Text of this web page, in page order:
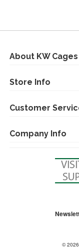
About KW Cages
Store Info
Customer
Company Info
©